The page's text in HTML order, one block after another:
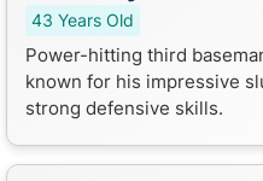
43 Years Old
Power-hitting third
known for his impressive
strong defensive skills.